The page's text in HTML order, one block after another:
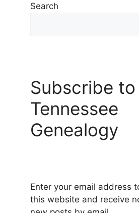
Search
Subscribe to
Tennessee
Genealogy
Enter your email address
this website and receive